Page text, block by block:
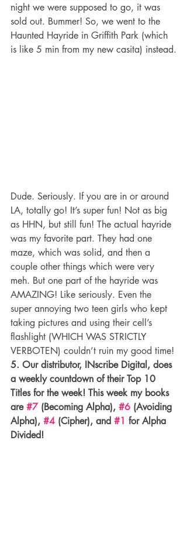
night we were supposed to go, it was
sold out. Bummer! So, we went to the
Haunted Hayride in Griffith Park (which
is like 5 min from my new casita) instead.
Dude. Seriously. If you are in or around
LA, totally go! It’s super fun! Not as big
as HHN, but still fun! The actual hayride
was my favorite part. They had one
maze, which was solid, and then a
couple other things which were very
meh. But one part of the hayride was
AMAZING! Like seriously. Even the
super annoying two teen girls who kept
taking pictures and using their cell’s
flashlight (WHICH WAS STRICTLY
VERBOTEN) couldn’t ruin my good time!
5. Our distributor, INscribe Digital, does
a weekly countdown of their Top 10
Titles for the week! This week my books
are #7 (Becoming Alpha), #6 (Avoiding
Alpha), #4 (Cipher), and #1 for Alpha
Divided!